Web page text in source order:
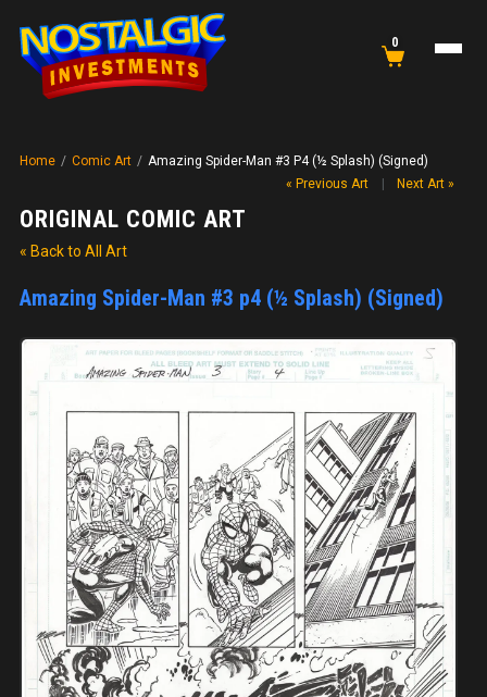
0
Home / Comic Art / Amazing Spider-Man #3 P4 (½ Splash) (Signed)
ORIGINAL COMIC ART
« Back to All Art
Amazing Spider-Man #3 p4 (½ Splash) (Signed)
« Previous Art Next Art »